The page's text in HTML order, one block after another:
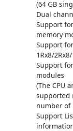
(64 GB
Dual
Support
memory
Support
1Rx8/
Support
modules
(The CPU
supported
number of
Support